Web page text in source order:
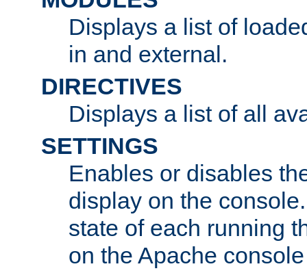
Displays a list of
in and external.
DIRECTIVES
Displays a list of all
SETTINGS
Enables or disables
display on the
state of each running
on the Apache